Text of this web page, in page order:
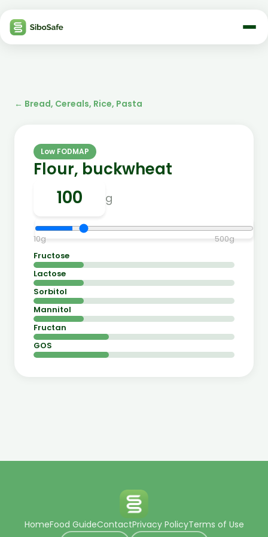
← Bread, Cereals, Rice, Pasta
Low FODMAP
Flour, buckwheat
g
10g 500g
Fructose
Lactose
Sorbitol
Mannitol
Fructan
GOS
HomeFood GuideContactPrivacy PolicyTerms of Use